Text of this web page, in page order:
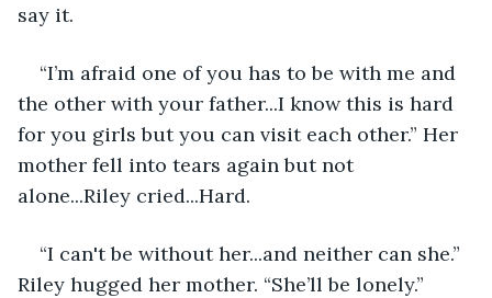
say it.
“I’m afraid one of you has to be with me and
the other with your father...I know this is hard
for you girls but you can visit each other.” Her
mother fell into tears again but not
alone...Riley cried...Hard.
“I can't be without her...and neither can she.”
Riley hugged her mother. “She’ll be lonely.”